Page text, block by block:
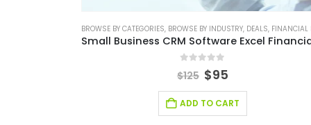
BROWSE BY CATEGORIES, BROWSE BY INDUSTRY, DEALS, FINANCIAL EXCEL
out of 5
$125 $95
ADD TO CART